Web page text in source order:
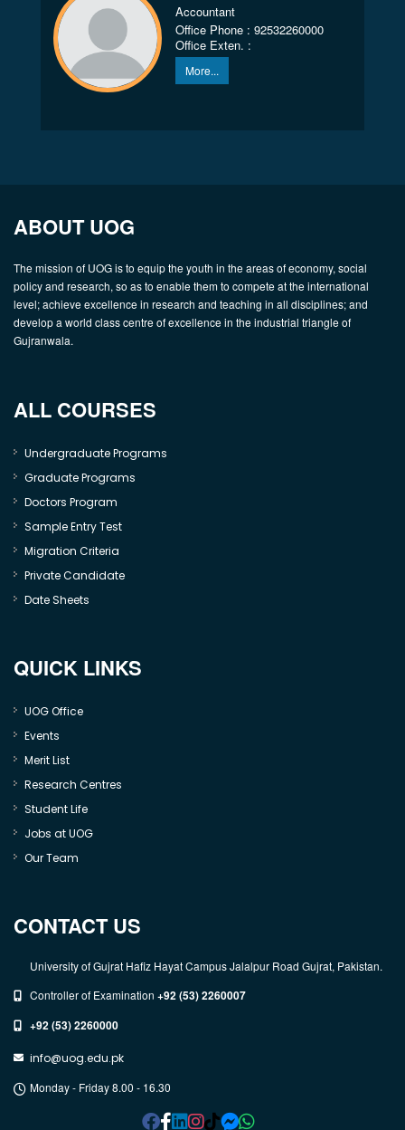
Accountant
Office Phone : 92532260000
Office Exten. :
More...
ABOUT UOG
The mission of UOG is to equip the youth in the areas of economy, social
policy and research, so as to enable them to compete at the international
level; achieve excellence in research and teaching in all disciplines; and
develop a world class centre of excellence in the industrial triangle of
Gujranwala.
ALL COURSES
Undergraduate Programs
Graduate Programs
Doctors Program
Sample Entry Test
Migration Criteria
Private Candidate
Date Sheets
QUICK LINKS
UOG Office
Events
Merit List
Research Centres
Student Life
Jobs at UOG
Our Team
CONTACT US
University of Gujrat Hafiz Hayat Campus Jalalpur Road Gujrat, Pakistan.
Controller of Examination +92 (53) 2260007
+92 (53) 2260000
info@uog.edu.pk
Monday - Friday 8.00 - 16.30